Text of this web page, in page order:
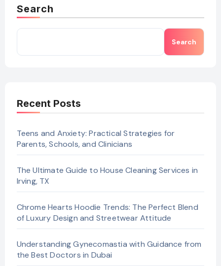
Search
Search
Recent Posts
Teens and Anxiety: Practical Strategies for
Parents, Schools, and Clinicians
The Ultimate Guide to House Cleaning Services in
Irving, TX
Chrome Hearts Hoodie Trends: The Perfect Blend
of Luxury Design and Streetwear Attitude
Understanding Gynecomastia with Guidance from
the Best Doctors in Dubai